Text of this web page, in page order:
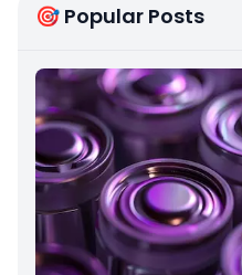
🎯 Popular Posts